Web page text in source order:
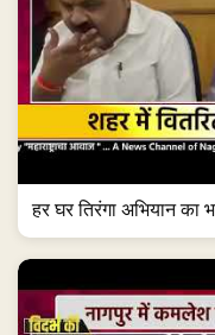
हर घर तिरंगा अभियान का